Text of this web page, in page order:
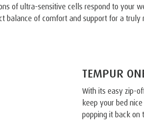
of ultra-sensitive cells respond to your
balance of comfort and support for a truly
TEMPUR
With its easy zip-
keep your bed
popping it back on